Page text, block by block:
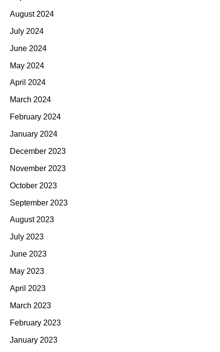
August 2024
July 2024
June 2024
May 2024
April 2024
March 2024
February 2024
January 2024
December 2023
November 2023
October 2023
September 2023
August 2023
July 2023
June 2023
May 2023
April 2023
March 2023
February 2023
January 2023